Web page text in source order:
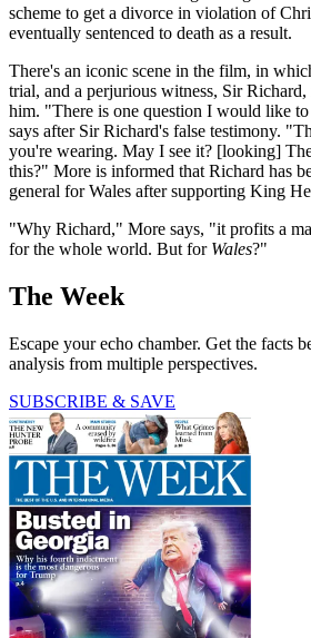
scheme to get a divorce in violation of
eventually sentenced to death as a result.
There's an iconic scene in the film, in
trial, and a perjurious witness, Sir
him. "There is one question I would like
says after Sir Richard's false testimony.
you're wearing. May I see it? [looking]
this?" More is informed that Richard has
general for Wales after supporting King
"Why Richard," More says, "it profits a
for the whole world. But for Wales?"
The Week
Escape your echo chamber. Get the facts
analysis from multiple perspectives.
SUBSCRIBE & SAVE